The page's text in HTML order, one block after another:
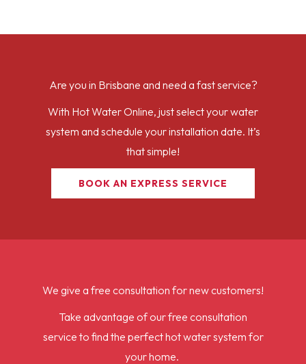
Are you in Brisbane and need a fast service?
With Hot Water Online, just select your water
system and schedule your installation date. It’s
that simple!
BOOK AN EXPRESS SERVICE
We give a free consultation for new customers!
Take advantage of our free consultation
service to find the perfect hot water system for
your home.